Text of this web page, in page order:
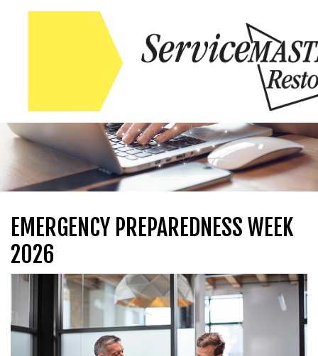
EMERGENCY PREPAREDNESS WEEK
2026